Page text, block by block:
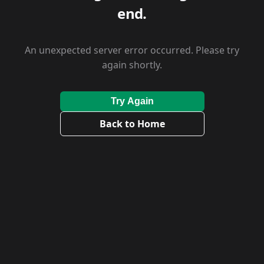
end.
An unexpected server error occurred. Please try
again shortly.
Try Again
Back to Home